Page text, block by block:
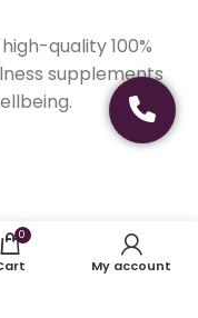
quality 100%
supplements
0
My account